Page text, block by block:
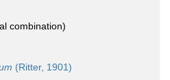
combination)
(Ritter, 1901)